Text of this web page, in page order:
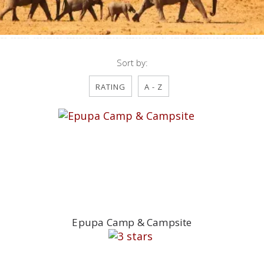
Sort by:
A - Z
RATING
Epupa Camp & Campsite